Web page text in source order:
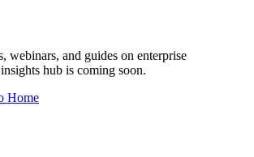
webinars, and guides on enterprise
hub is coming soon.
Home